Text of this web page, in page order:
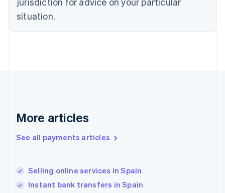
situation.
More articles
See all payments articles
Selling online services in Spain
Instant bank transfers in Spain
EnglishSvenska
France
FrançaisEnglish
简体中文
Hungary
India
English
Italy